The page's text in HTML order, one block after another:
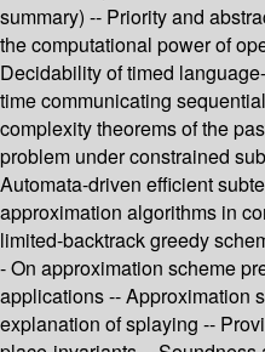
summary) -- Priority and
the computational power of
Decidability of timed
time communicating
complexity theorems of the
problem under constrained
Automata-driven efficient
approximation algorithms in
limited-backtrack greedy
- On approximation scheme
applications -- Approximation
explanation of splaying --